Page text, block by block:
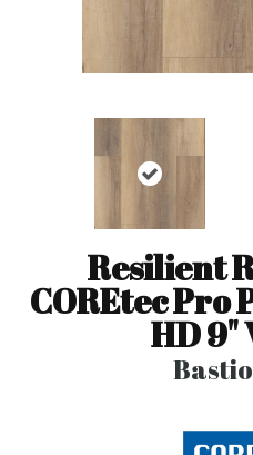
Resilient
COREtec Pro
HD 9"